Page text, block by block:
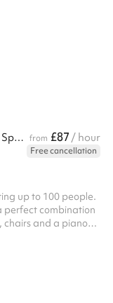
Party Package: Main Hall and Outdoor Space from £87 / hour
Free cancellation
up to 100 people.
perfect combination
chairs and a piano